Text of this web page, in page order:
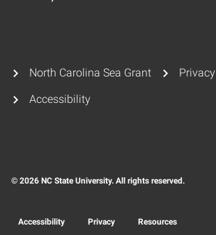
North Carolina Sea Grant
Accessibility
Privacy
© 2026 NC State University. All rights reserved.
Accessibility Privacy Resources